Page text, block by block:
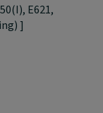
E621,
]